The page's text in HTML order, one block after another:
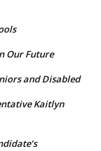
Our Future
and Disabled
Kaitlyn